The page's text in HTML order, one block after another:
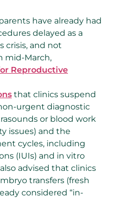
have already had
delayed as a
crisis, and not
mid-March,
Reproductive
that clinics suspend
urgent diagnostic
or blood work
issues) and the
cycles, including
(IUIs) and in vitro
advised that clinics
transfers (fresh
considered “in-